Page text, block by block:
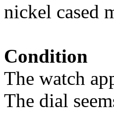
nickel cased
Condition
The watch
The dial